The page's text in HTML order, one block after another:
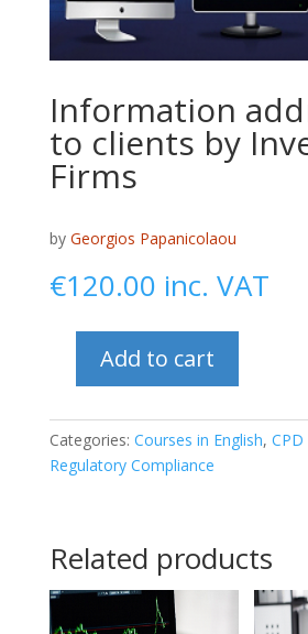
Information
to clients by
Firms
by Georgios Papanicolaou
€120.00 inc. VAT
Information
to
clients
Firms
quantity
Add to cart
Categories: Courses in English, CPD
Regulatory Compliance
Related products